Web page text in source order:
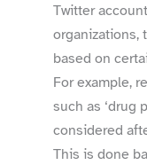
Twitter
organizations,
based on
For example,
such as ‘drug
considered
This is done